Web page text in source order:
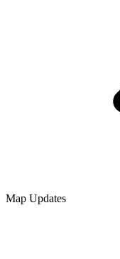
Map Updates